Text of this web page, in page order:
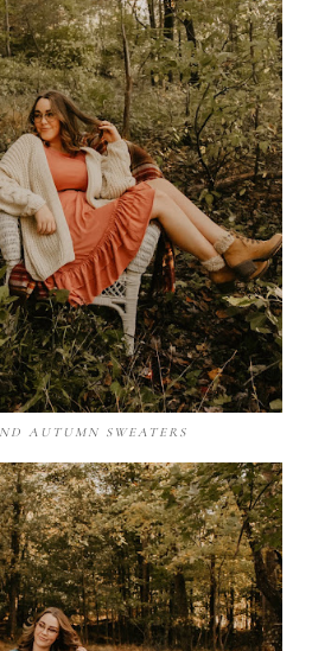
AUTUMN SWEATERS